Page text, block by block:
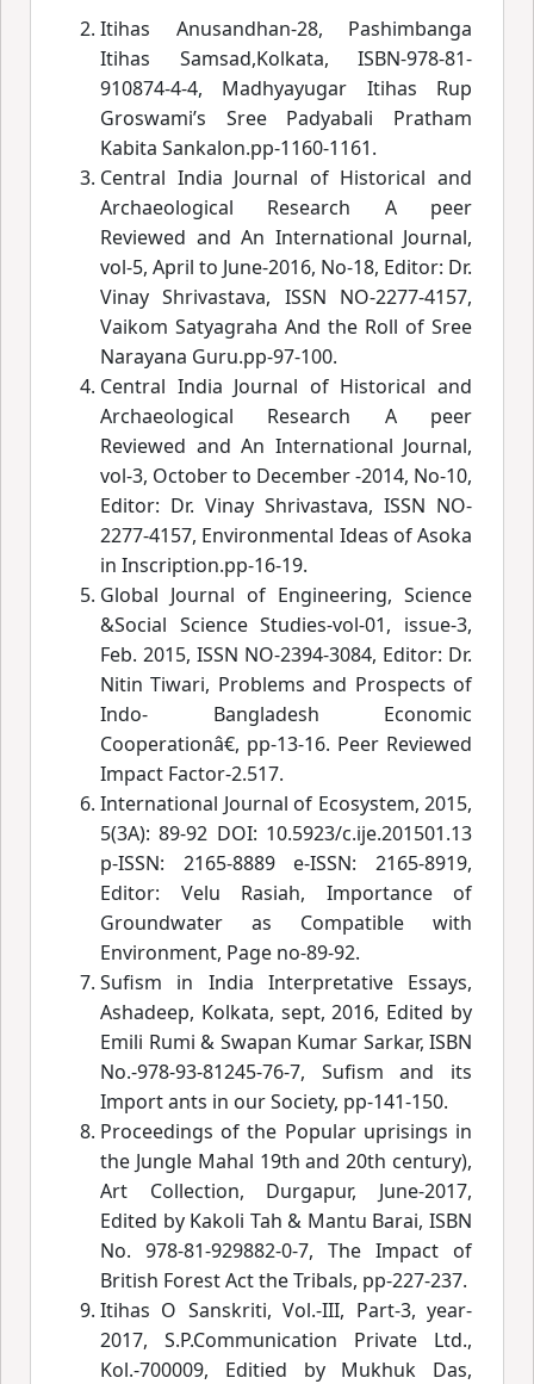
Itihas Anusandhan-28, Pashimbanga
Itihas Samsad,Kolkata, ISBN-978-81-
910874-4-4, Madhyayugar Itihas Rup
Groswami’s Sree Padyabali Pratham
Kabita Sankalon.pp-1160-1161.
Central India Journal of Historical and
Archaeological Research A peer
Reviewed and An International Journal,
vol-5, April to June-2016, No-18, Editor: Dr.
Vinay Shrivastava, ISSN NO-2277-4157,
Vaikom Satyagraha And the Roll of Sree
Narayana Guru.pp-97-100.
Central India Journal of Historical and
Archaeological Research A peer
Reviewed and An International Journal,
vol-3, October to December -2014, No-10,
Editor: Dr. Vinay Shrivastava, ISSN NO-
2277-4157, Environmental Ideas of Asoka
in Inscription.pp-16-19.
Global Journal of Engineering, Science
&Social Science Studies-vol-01, issue-3,
Feb. 2015, ISSN NO-2394-3084, Editor: Dr.
Nitin Tiwari,  Problems and Prospects of
Indo- Bangladesh Economic
Cooperationâ€, pp-13-16. Peer Reviewed
Impact Factor-2.517.
International Journal of Ecosystem, 2015,
5(3A): 89-92 DOI: 10.5923/c.ije.201501.13
p-ISSN: 2165-8889 e-ISSN: 2165-8919,
Editor: Velu Rasiah, Importance of
Groundwater as Compatible with
Environment, Page no-89-92.
Sufism in India Interpretative Essays,
Ashadeep, Kolkata, sept, 2016, Edited by
Emili Rumi & Swapan Kumar Sarkar, ISBN
No.-978-93-81245-76-7, Sufism and its
Import ants in our Society, pp-141-150.
Proceedings of the Popular uprisings in
the Jungle Mahal 19th and 20th century),
Art Collection, Durgapur, June-2017,
Edited by Kakoli Tah & Mantu Barai, ISBN
No. 978-81-929882-0-7, The Impact of
British Forest Act the Tribals, pp-227-237.
Itihas O Sanskriti, Vol.-III, Part-3, year-
2017, S.P.Communication Private Ltd.,
Kol.-700009, Editied by Mukhuk Das,